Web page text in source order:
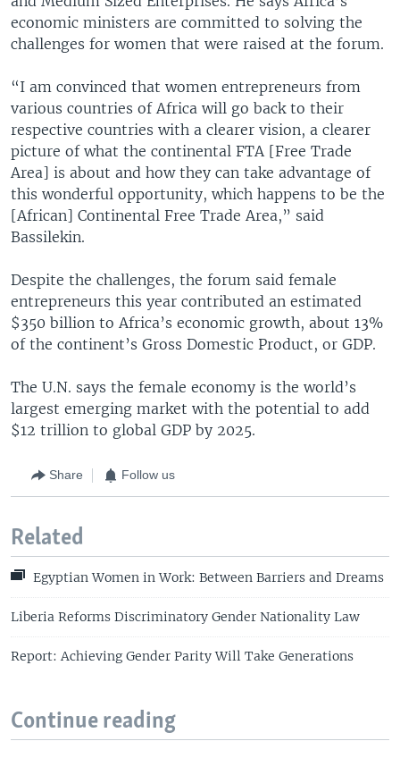
economic ministers are committed to solving the
challenges for women that were raised at the forum.
“I am convinced that women entrepreneurs from
various countries of Africa will go back to their
respective countries with a clearer vision, a clearer
picture of what the continental FTA [Free Trade
Area] is about and how they can take advantage of
this wonderful opportunity, which happens to be the
[African] Continental Free Trade Area,” said
Bassilekin.
Despite the challenges, the forum said female
entrepreneurs this year contributed an estimated
$350 billion to Africa’s economic growth, about 13%
of the continent’s Gross Domestic Product, or GDP.
The U.N. says the female economy is the world’s
largest emerging market with the potential to add
$12 trillion to global GDP by 2025.
Share Follow us
Related
Egyptian Women in Work: Between Barriers and Dreams
Liberia Reforms Discriminatory Gender Nationality Law
Report: Achieving Gender Parity Will Take Generations
Continue reading